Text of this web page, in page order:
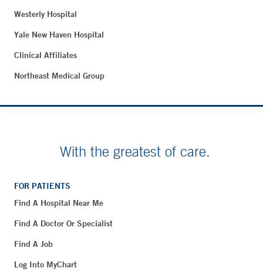
Westerly Hospital
Yale New Haven Hospital
Clinical Affiliates
Northeast Medical Group
With the greatest of care.
FOR PATIENTS
Find A Hospital Near Me
Find A Doctor Or Specialist
Find A Job
Log Into MyChart